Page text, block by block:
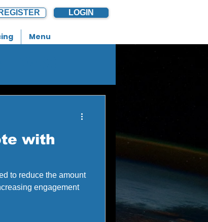
REGISTER LOGIN
Menu
with
to reduce the amount
engagement